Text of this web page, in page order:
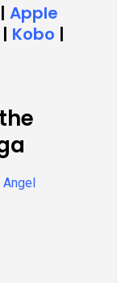
| Apple
| Kobo |
Angel